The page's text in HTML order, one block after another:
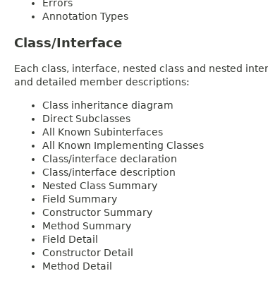
Errors
Annotation Types
Class/Interface
Each class, interface, nested class and nested
and detailed member descriptions:
Class inheritance diagram
Direct Subclasses
All Known Subinterfaces
All Known Implementing Classes
Class/interface declaration
Class/interface description
Nested Class Summary
Field Summary
Constructor Summary
Method Summary
Field Detail
Constructor Detail
Method Detail